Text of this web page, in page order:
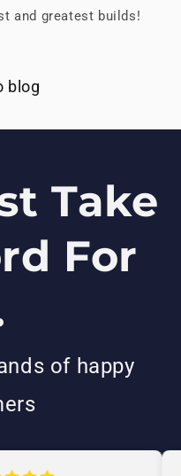
and greatest builds!
blog
Take
For
of happy